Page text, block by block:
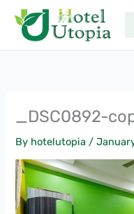
content
_DSC0892-
By hotelutopia /